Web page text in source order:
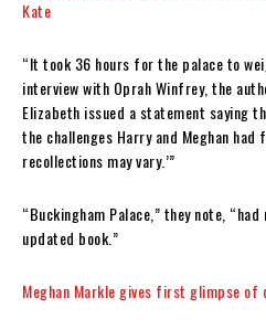
Kate
“It took 36 hours for the palace to
interview with Oprah Winfrey, the
Elizabeth issued a statement saying
the challenges Harry and Meghan
recollections may vary.’”
“Buckingham Palace,” they note,
updated book.”
Meghan Markle gives first glimpse